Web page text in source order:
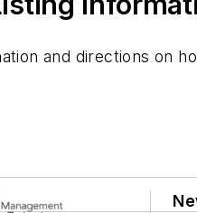
and directions on